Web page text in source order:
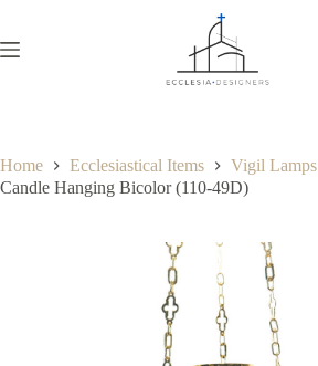
Home Ecclesiastical Items
Vigil Lamps
Candle Hanging Bicolor (110-49D)